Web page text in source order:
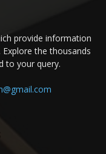
provide information
the thousands
to your query.